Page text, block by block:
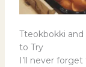
Tteokbokki and
to Try
I’ll never